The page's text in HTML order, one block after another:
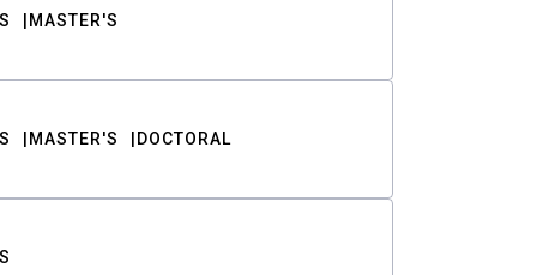
MASTER'S
MASTER'S DOCTORAL